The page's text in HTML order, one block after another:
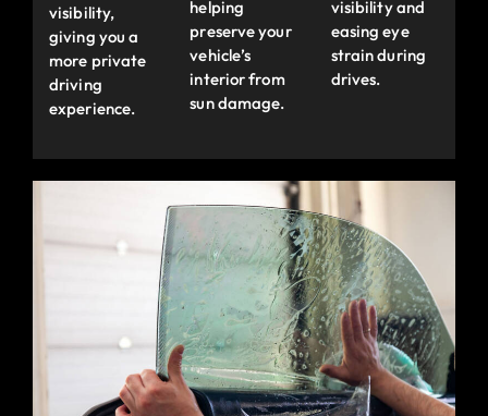
visibility,
giving you a
more private
driving
experience.
helping
preserve your
vehicle’s
interior from
sun damage.
visibility and
easing eye
strain during
drives.